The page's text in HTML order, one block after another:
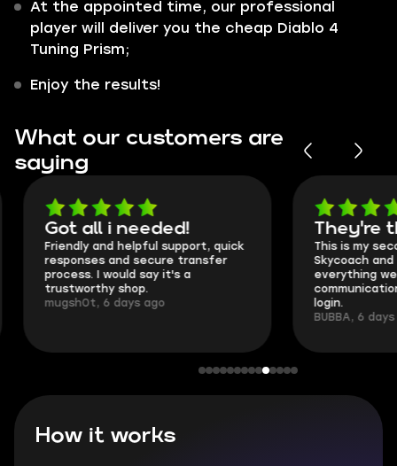
At the appointed time, our professional
player will deliver you the cheap Diablo 4
Tuning Prism;
Enjoy the results!
What our customers are
saying
Got all i needed!
Friendly and helpful support, quick
responses and secure transfer
process. I would say it's a
trustworthy shop.
mugsh0t, 6 days ago
They're
This is my
Skycoach and
everything
login.
BUBBA, 6 days
How it works